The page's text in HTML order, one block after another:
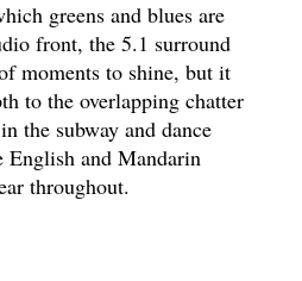
greens and blues are
front, the 5.1 surround
moments to shine, but it
to the overlapping chatter
the subway and dance
English and Mandarin
throughout.